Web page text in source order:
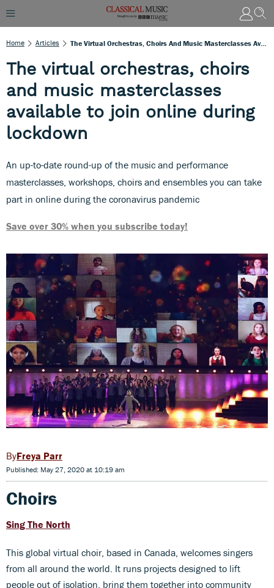
Home Articles The Virtual Orchestras, Choirs And Music Masterclasses Available To Join Online During Lockdown
The virtual orchestras, choirs
and music masterclasses
available to join online during
lockdown
An up-to-date round-up of the music and performance
masterclasses, workshops, choirs and ensembles you can take
part in online during the coronavirus pandemic
Save over 30% when you subscribe today!
Freya Parr
Published: May 27, 2020 at 10:19 am
Choirs
Sing The North
This global virtual choir, based in Canada, welcomes singers
from all around the world. It runs projects designed to lift
people out of isolation, bring them together into community